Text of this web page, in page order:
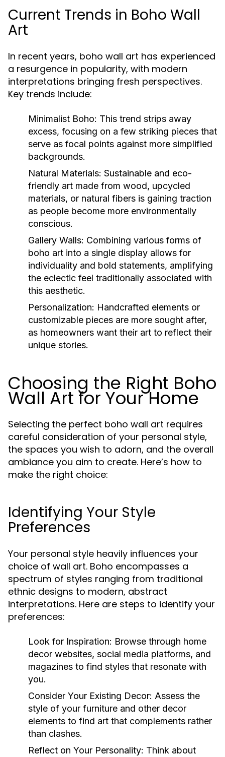
Current Trends in Boho Wall
Art
In recent years, boho wall art has experienced
a resurgence in popularity, with modern
interpretations bringing fresh perspectives.
Key trends include:
Minimalist Boho: This trend strips away
excess, focusing on a few striking pieces that
serve as focal points against more simplified
backgrounds.
Natural Materials: Sustainable and eco-
friendly art made from wood, upcycled
materials, or natural fibers is gaining traction
as people become more environmentally
conscious.
Gallery Walls: Combining various forms of
boho art into a single display allows for
individuality and bold statements, amplifying
the eclectic feel traditionally associated with
this aesthetic.
Personalization: Handcrafted elements or
customizable pieces are more sought after,
as homeowners want their art to reflect their
unique stories.
Choosing the Right Boho
Wall Art for Your Home
Selecting the perfect boho wall art requires
careful consideration of your personal style,
the spaces you wish to adorn, and the overall
ambiance you aim to create. Here’s how to
make the right choice:
Identifying Your Style
Preferences
Your personal style heavily influences your
choice of wall art. Boho encompasses a
spectrum of styles ranging from traditional
ethnic designs to modern, abstract
interpretations. Here are steps to identify your
preferences:
Look for Inspiration: Browse through home
decor websites, social media platforms, and
magazines to find styles that resonate with
you.
Consider Your Existing Decor: Assess the
style of your furniture and other decor
elements to find art that complements rather
than clashes.
Reflect on Your Personality: Think about